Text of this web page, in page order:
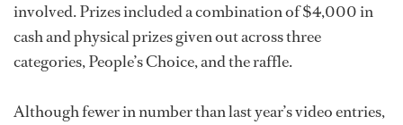
involved. Prizes included a combination of $4,000 in
cash and physical prizes given out across three
categories, People’s Choice, and the raffle.
Although fewer in number than last year’s video entries,